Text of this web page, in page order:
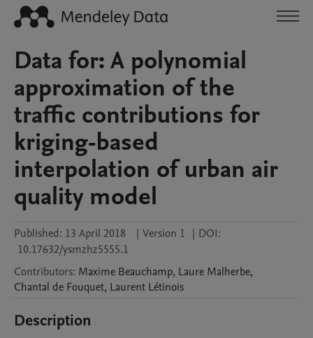
Data for: A polynomial
approximation of the
traffic contributions for
kriging-based
interpolation of urban air
quality model
Published: 13 April 2018 | Version 1 | DOI:
10.17632/ysmzhz5555.1
Contributors: Maxime Beauchamp, Laure Malherbe,
Chantal de Fouquet, Laurent Létinois
Description